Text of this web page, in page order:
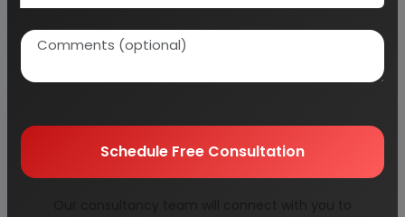
Related Reports
Schedule Free Consultation